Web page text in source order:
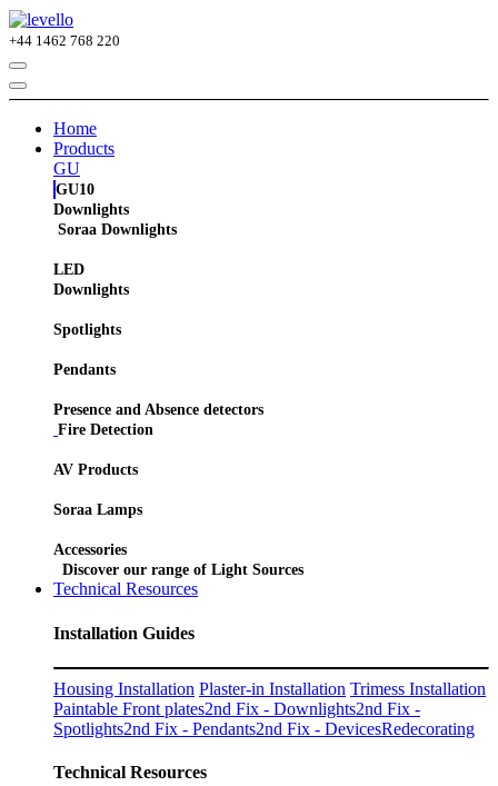
+44 1462 768 220
Home
Products
GU
GU10
Downlights
Soraa Downlights
LED
Downlights
Spotlights
Pendants
Presence and Absence detectors
Fire Detection
AV Products
Soraa Lamps
Accessories
Discover our range of Light Sources
Technical Resources
Installation Guides
Housing Installation Plaster-in Installation Trimess Installation
Paintable Front plates2nd Fix - Downlights2nd Fix -
Spotlights2nd Fix - Pendants2nd Fix - DevicesRedecorating
Technical Resources